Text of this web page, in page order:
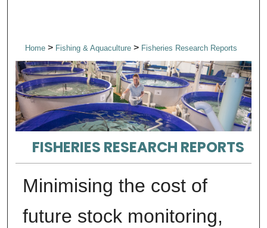
Home> Fishing & Aquaculture > Fisheries Research Reports
FISHERIES RESEARCH REPORTS
Minimising the cost of
future stock monitoring,